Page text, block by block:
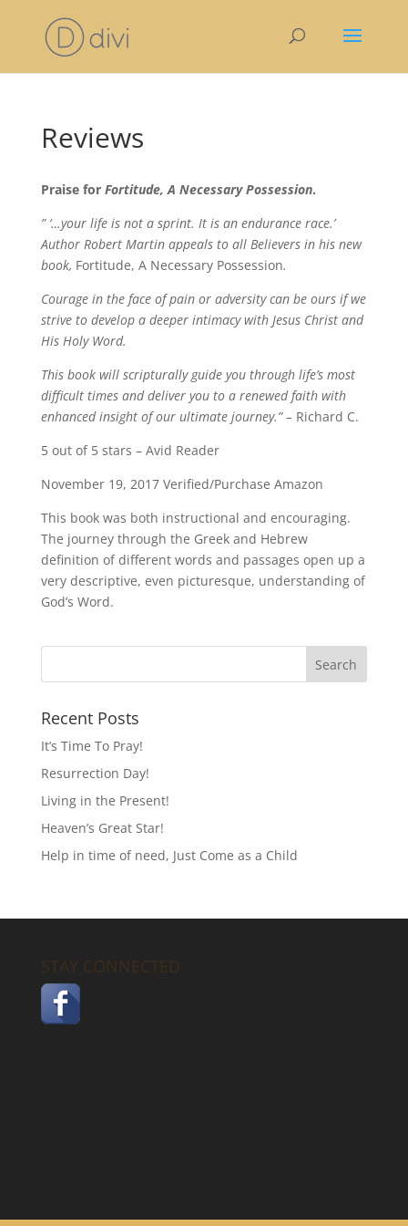
Reviews
Praise for Fortitude, A Necessary Possession.
” ‘…your life is not a sprint. It is an endurance race.’
Author Robert Martin appeals to all Believers in his new
book, Fortitude, A Necessary Possession.
Courage in the face of pain or adversity can be ours if we
strive to develop a deeper intimacy with Jesus Christ and
His Holy Word.
This book will scripturally guide you through life’s most
difficult times and deliver you to a renewed faith with
enhanced insight of our ultimate journey.” – Richard C.
5 out of 5 stars – Avid Reader
November 19, 2017 Verified/Purchase Amazon
This book was both instructional and encouraging.
The journey through the Greek and Hebrew
definition of different words and passages open up a
very descriptive, even picturesque, understanding of
God’s Word.
Recent Posts
It’s Time To Pray!
Resurrection Day!
Living in the Present!
Heaven’s Great Star!
Help in time of need, Just Come as a Child
STAY CONNECTED